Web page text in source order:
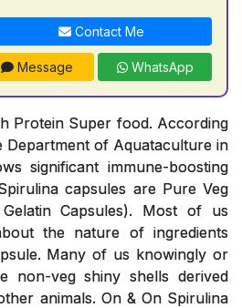
Contact Me
Message WhatsApp
Protein Super food. According
Department of Aquataculture in
significant immune-boosting
capsules are Pure Veg
Capsules). Most of us
the nature of ingredients
Many of us knowingly or
non-veg shiny shells derived
animals. On & On Spirulina